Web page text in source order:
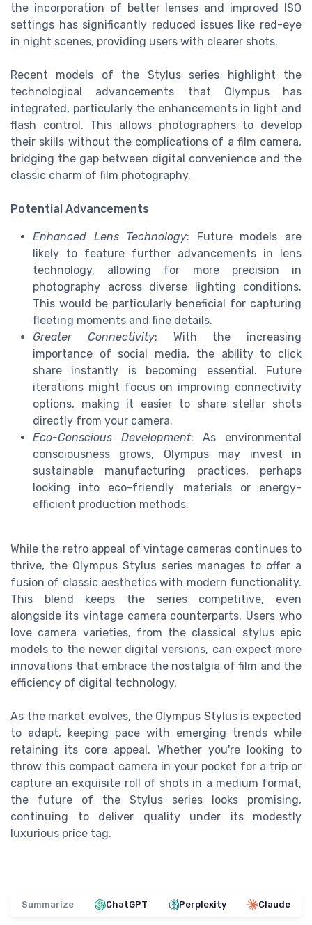
the incorporation of better lenses and improved ISO
settings has significantly reduced issues like red-eye
in night scenes, providing users with clearer shots.
Recent models of the Stylus series highlight the
technological advancements that Olympus has
integrated, particularly the enhancements in light and
flash control. This allows photographers to develop
their skills without the complications of a film camera,
bridging the gap between digital convenience and the
classic charm of film photography.
Potential Advancements
Enhanced Lens Technology: Future models are
likely to feature further advancements in lens
technology, allowing for more precision in
photography across diverse lighting conditions.
This would be particularly beneficial for capturing
fleeting moments and fine details.
Greater Connectivity: With the increasing
importance of social media, the ability to click
share instantly is becoming essential. Future
iterations might focus on improving connectivity
options, making it easier to share stellar shots
directly from your camera.
Eco-Conscious Development: As environmental
consciousness grows, Olympus may invest in
sustainable manufacturing practices, perhaps
looking into eco-friendly materials or energy-
efficient production methods.
While the retro appeal of vintage cameras continues to
thrive, the Olympus Stylus series manages to offer a
fusion of classic aesthetics with modern functionality.
This blend keeps the series competitive, even
alongside its vintage camera counterparts. Users who
love camera varieties, from the classical stylus epic
models to the newer digital versions, can expect more
innovations that embrace the nostalgia of film and the
efficiency of digital technology.
As the market evolves, the Olympus Stylus is expected
to adapt, keeping pace with emerging trends while
retaining its core appeal. Whether you're looking to
throw this compact camera in your pocket for a trip or
capture an exquisite roll of shots in a medium format,
the future of the Stylus series looks promising,
continuing to deliver quality under its modestly
luxurious price tag.
Summarize ChatGPT Perplexity Claude